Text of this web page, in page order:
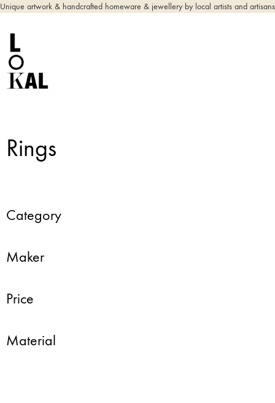
Unique artwork & handcrafted homeware & jewellery by local artists and
Rings
Category
Maker
Price
Material